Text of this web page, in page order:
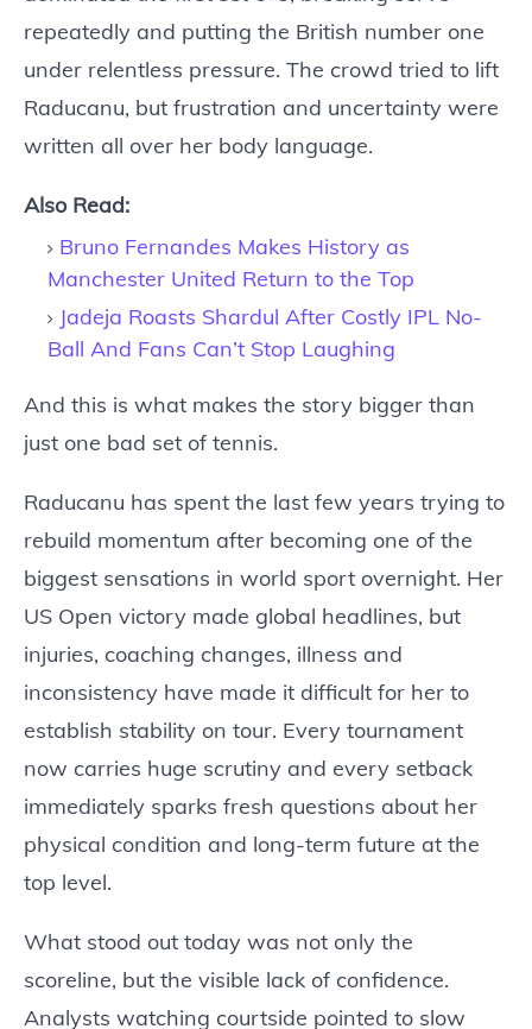
repeatedly and putting the British number one
under relentless pressure. The crowd tried to lift
Raducanu, but frustration and uncertainty were
written all over her body language.
Also Read:
Bruno Fernandes Makes History as
Manchester United Return to the Top
Jadeja Roasts Shardul After Costly IPL No-
Ball And Fans Can’t Stop Laughing
And this is what makes the story bigger than
just one bad set of tennis.
Raducanu has spent the last few years trying to
rebuild momentum after becoming one of the
biggest sensations in world sport overnight. Her
US Open victory made global headlines, but
injuries, coaching changes, illness and
inconsistency have made it difficult for her to
establish stability on tour. Every tournament
now carries huge scrutiny and every setback
immediately sparks fresh questions about her
physical condition and long-term future at the
top level.
What stood out today was not only the
scoreline, but the visible lack of confidence.
Analysts watching courtside pointed to slow